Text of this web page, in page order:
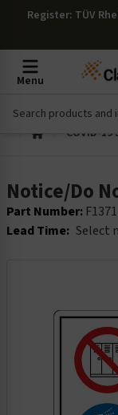
Register: TÜV
Menu
COVID-19
Notice/Do
Part Number:
Lead Time: Select